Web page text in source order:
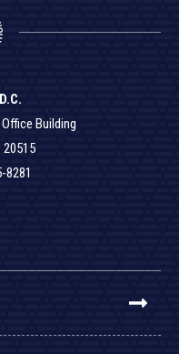
Building
20515
8281